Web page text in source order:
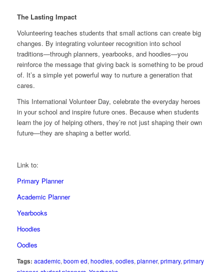
The Lasting Impact
Volunteering teaches students that small actions can create big
changes. By integrating volunteer recognition into school
traditions—through planners, yearbooks, and hoodies—you
reinforce the message that giving back is something to be proud
of. It’s a simple yet powerful way to nurture a generation that
cares.
This International Volunteer Day, celebrate the everyday heroes
in your school and inspire future ones. Because when students
learn the joy of helping others, they’re not just shaping their own
future—they are shaping a better world.
Link to:
Primary Planner
Academic Planner
Yearbooks
Hoodies
Oodles
Tags: academic,boom ed,hoodies,oodles,planner,primary,primary